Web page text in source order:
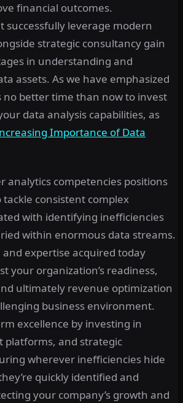
financial outcomes.
successfully leverage modern
strategic consultancy gain
in understanding and
assets. As we have emphasized
no better time than now to invest
data analysis capabilities, as
Importance of Data
analytics competencies positions
consistent complex
with identifying inefficiencies
within enormous data streams.
and expertise acquired today
your organization’s readiness,
ultimately revenue optimization
business environment.
excellence by investing in
platforms, and strategic
wherever inefficiencies hide
quickly identified and
your company’s growth and